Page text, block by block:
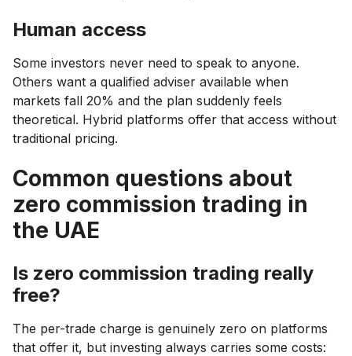
Human access
Some investors never need to speak to anyone.
Others want a qualified adviser available when
markets fall 20% and the plan suddenly feels
theoretical. Hybrid platforms offer that access without
traditional pricing.
Common questions about
zero commission trading in
the UAE
Is zero commission trading really
free?
The per-trade charge is genuinely zero on platforms
that offer it, but investing always carries some costs: